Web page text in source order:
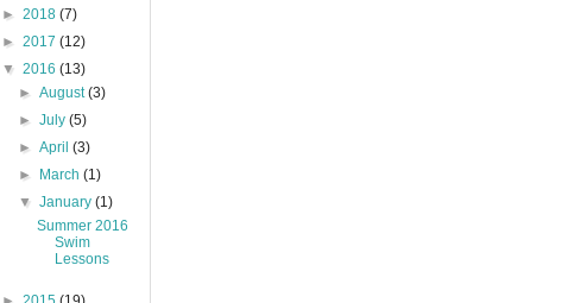
► 2018 (7)
► 2017 (12)
▼ 2016 (13)
►August(3)
►July(5)
►April(3)
►
March(1)
▼January(1)
Summer 2016
Swim
Lessons